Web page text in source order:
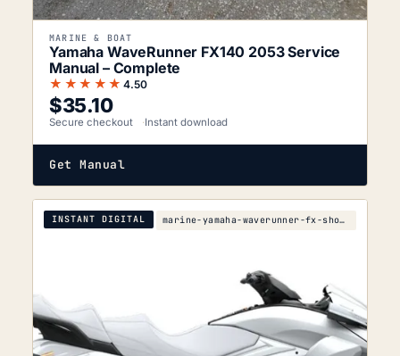
MARINE & BOAT
Yamaha WaveRunner FX140 2053 Service
Manual – Complete
★★★★★ 4.50
$35.10
Secure checkout Instant download
Get Manual
INSTANT DIGITAL marine-yamaha-waverunner-fx-sho-fx-cruiser-sho-ser